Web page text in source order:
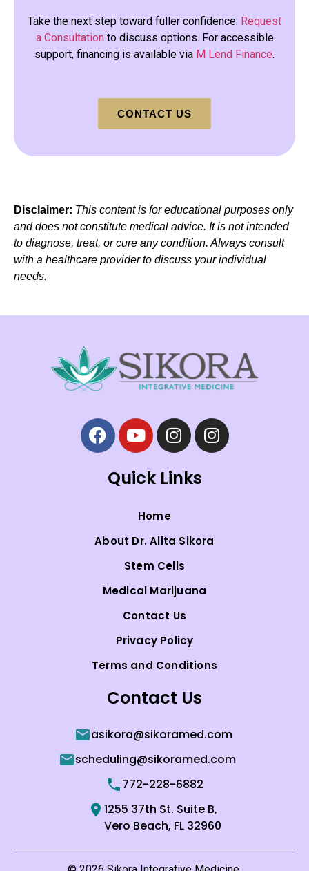
Take the next step toward fuller confidence. Request
a Consultation to discuss options. For accessible
support, financing is available via M Lend Finance.
CONTACT US
Disclaimer: This content is for educational purposes only
and does not constitute medical advice. It is not intended
to diagnose, treat, or cure any condition. Always consult
with a healthcare provider to discuss your individual
needs.
Quick Links
Home
About Dr. Alita Sikora
Stem Cells
Medical Marijuana
Contact Us
Privacy Policy
Terms and Conditions
Contact Us
asikora@sikoramed.com
scheduling@sikoramed.com
772-228-6882
1255 37th St. Suite B,
Vero Beach, FL 32960